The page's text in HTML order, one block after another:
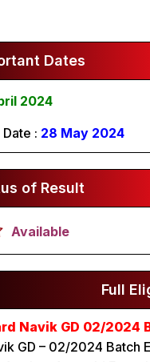
Dates
2024
: 28 May 2024
of Result
Available
Full
Navik GD 02/2024
GD – 02/2024 Batch